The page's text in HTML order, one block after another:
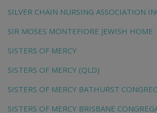
SILVER CHAIN NURSING ASSOCIATION
SIR MOSES MONTEFIORE JEWISH HOME
SISTERS OF MERCY
SISTERS OF MERCY (QLD)
SISTERS OF MERCY BATHURST
SISTERS OF MERCY BRISBANE